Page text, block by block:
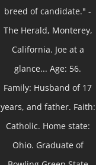
breed of candidate." -
The Herald, Monterey,
California. Joe at a
glance... Age: 56.
Family: Husband of 17
years, and father. Faith:
Catholic. Home state:
Ohio. Graduate of